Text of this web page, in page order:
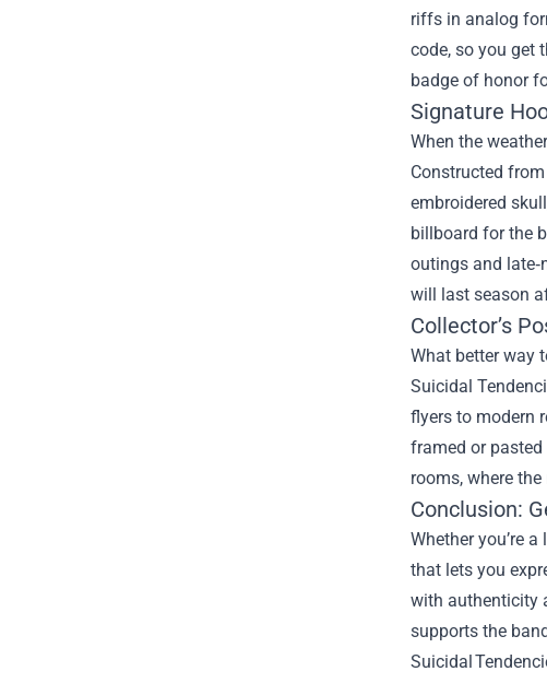
riffs in analog
code, so you get
badge of honor
Signature
When the
Constructed
embroidered
billboard for the
outings and
will last season
Collector’s
What better way
Suicidal
flyers to modern
framed or
rooms, where
Conclusion:
Whether you’re
that lets you
with authenticity
supports the
Suicidal